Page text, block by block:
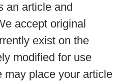
an article and
accept original
exist on the
modified for use
may place your article